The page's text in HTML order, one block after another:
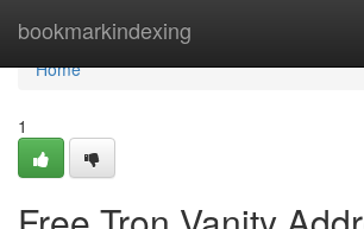
bookmarkindexing
Home
Home
1